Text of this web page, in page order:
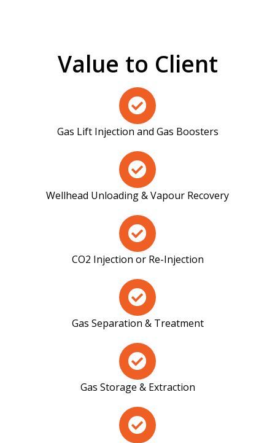
Value to Client
Gas Lift Injection and Gas Boosters
Wellhead Unloading & Vapour Recovery
CO2 Injection or Re-Injection
Gas Separation & Treatment
Gas Storage & Extraction